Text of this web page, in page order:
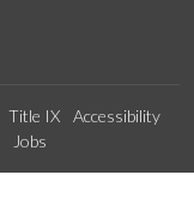
Title IX
Accessibility
Jobs